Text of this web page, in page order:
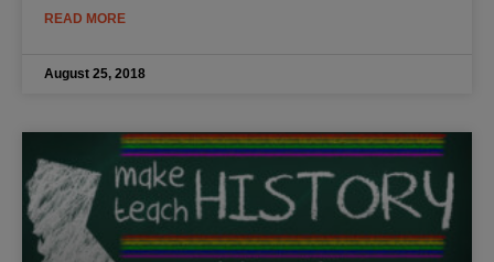
READ MORE
August 25, 2018